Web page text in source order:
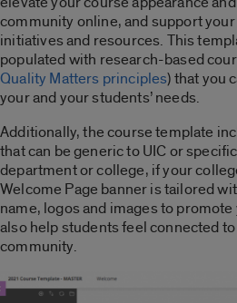
community online, and support
initiatives and resources. This
populated with research-based
Quality Matters principles) that you
your and your students’ needs.
Additionally, the course template
that can be generic to UIC or
department or college, if your
Welcome Page banner is tailored
name, logos and images to
also help students feel connected
community.